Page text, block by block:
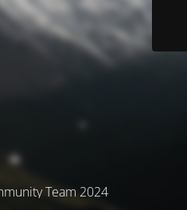
Team 2024